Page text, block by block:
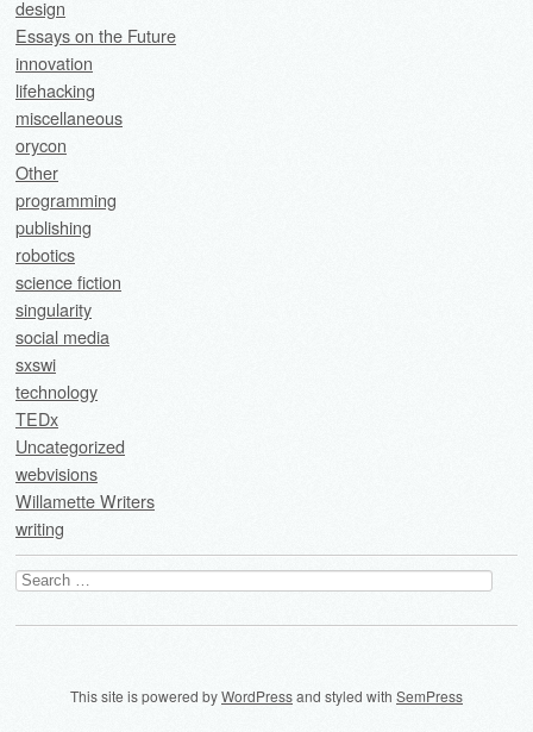
design
Essays on the Future
innovation
lifehacking
miscellaneous
orycon
Other
programming
publishing
robotics
science fiction
singularity
social media
sxswi
technology
TEDx
Uncategorized
webvisions
Willamette Writers
writing
Search
for:
This site is powered byWordPressand styled with SemPress